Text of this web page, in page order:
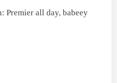
Premier all day, babeey